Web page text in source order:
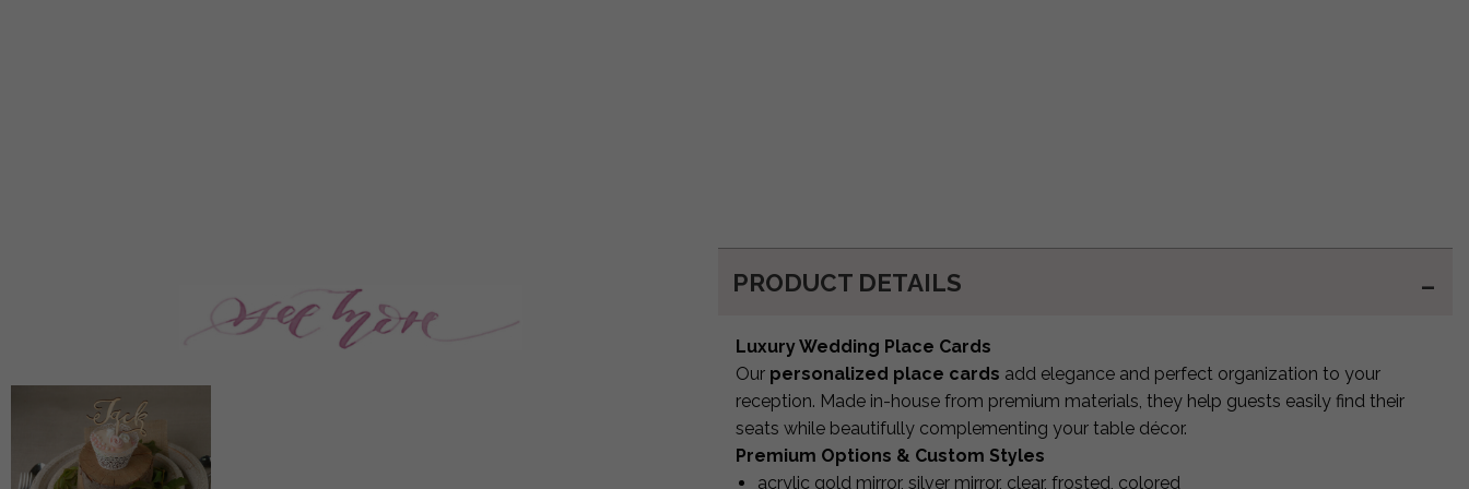
PRODUCT DETAILS
Luxury Wedding Place Cards
Our personalized place cards add elegance and perfect organization to your
reception. Made in-house from premium materials, they help guests easily find their
seats while beautifully complementing your table décor.
Premium Options & Custom Styles
acrylic gold mirror, silver mirror, clear, frosted, colored